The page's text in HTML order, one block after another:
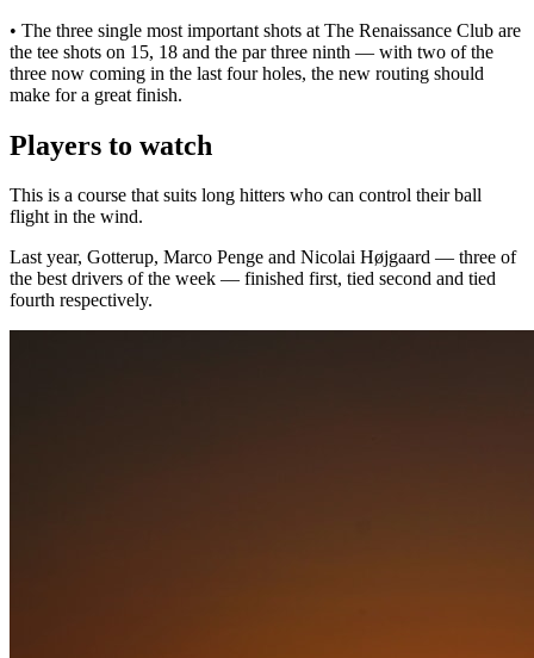
• The three single most important shots at The Renaissance Club are
the tee shots on 15, 18 and the par three ninth — with two of the
three now coming in the last four holes, the new routing should
make for a great finish.
Players to watch
This is a course that suits long hitters who can control their ball
flight in the wind.
Last year, Gotterup, Marco Penge and Nicolai Højgaard — three of
the best drivers of the week — finished first, tied second and tied
fourth respectively.